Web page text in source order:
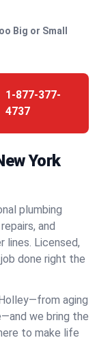
Big or Small
1-877-377-
4737
York
plumbing
and
Licensed,
done right the
aging
we bring the
to make life